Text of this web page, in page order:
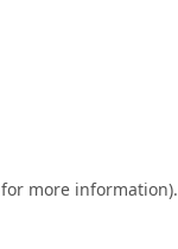
for more information).